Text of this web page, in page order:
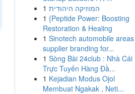
1 המוזיקה היהודית
1 {Peptide Power: Boosting
Restoration & Healing
1 Sinotech automobile areas
supplier branding for...
1 Sòng Bài 24club : Nhà Cái
Trực Tuyến Hàng Đầ...
1 Kejadian Modus Ojol
Membuat Ngakak , Neti...